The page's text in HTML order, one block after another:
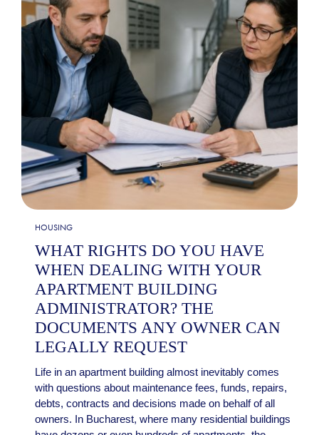
HOUSING
WHAT RIGHTS DO YOU HAVE
WHEN DEALING WITH YOUR
APARTMENT BUILDING
ADMINISTRATOR? THE
DOCUMENTS ANY OWNER CAN
LEGALLY REQUEST
Life in an apartment building almost inevitably comes
with questions about maintenance fees, funds, repairs,
debts, contracts and decisions made on behalf of all
owners. In Bucharest, where many residential buildings